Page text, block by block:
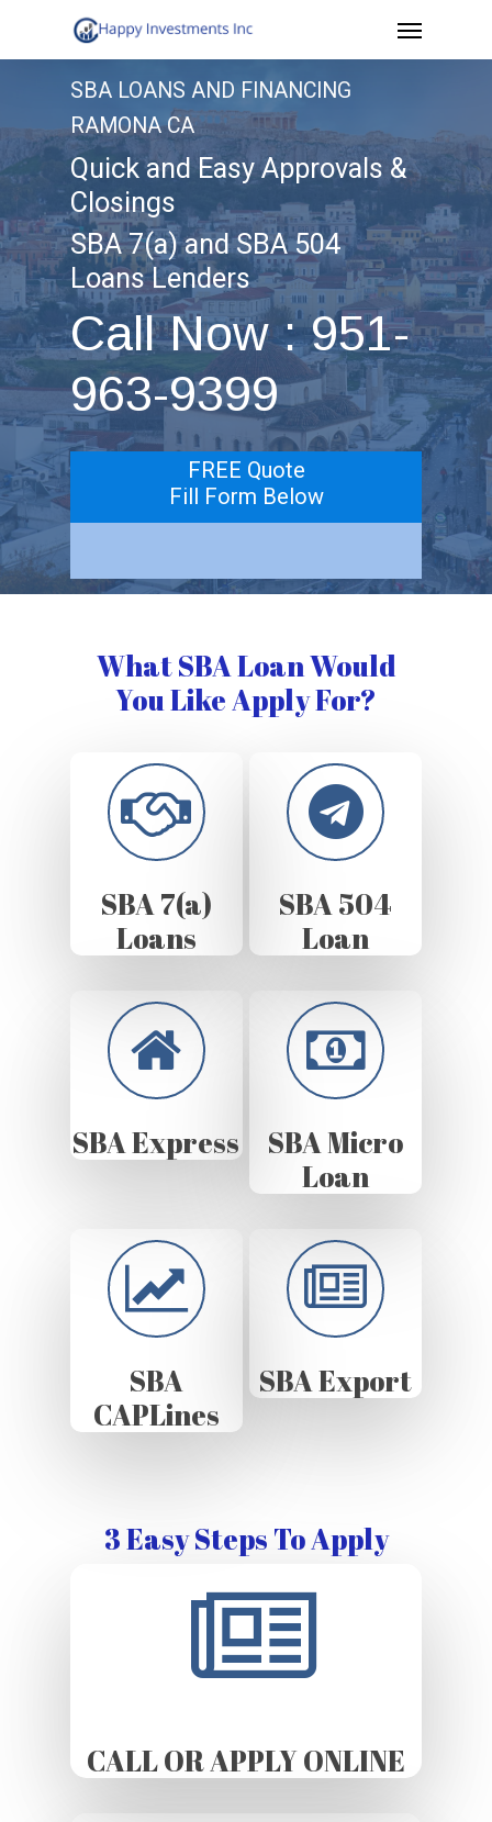
to
content
Menu
SBA LOANS AND FINANCING
RAMONA CA
Quick and Easy Approvals &
Closings
SBA 7(a) and SBA 504
Loans Lenders
Call Now : 951-
963-9399
FREE Quote
Fill Form Below
What SBA Loan Would
You Like Apply For?
SBA 7(a)
Loans
SBA 504
Loan
SBA Express
SBA Micro
Loan
SBA
CAPLines
SBA Export
3 Easy Steps To Apply
CALL OR APPLY ONLINE